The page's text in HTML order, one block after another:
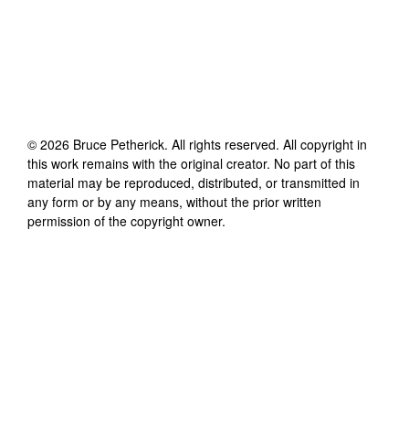
© 2026 Bruce Petherick. All rights reserved. All copyright in
this work remains with the original creator. No part of this
material may be reproduced, distributed, or transmitted in
any form or by any means, without the prior written
permission of the copyright owner.